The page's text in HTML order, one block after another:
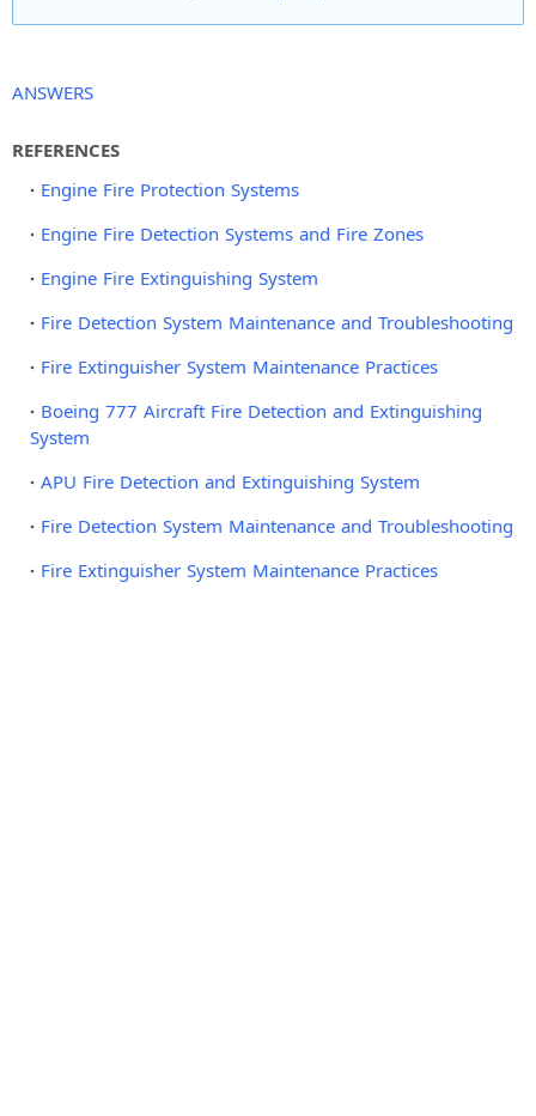
ANSWERS
REFERENCES
Engine Fire Protection Systems
Engine Fire Detection Systems and Fire Zones
Engine Fire Extinguishing System
Fire Detection System Maintenance and Troubleshooting
Fire Extinguisher System Maintenance Practices
Boeing 777 Aircraft Fire Detection and Extinguishing
System
APU Fire Detection and Extinguishing System
Fire Detection System Maintenance and Troubleshooting
Fire Extinguisher System Maintenance Practices